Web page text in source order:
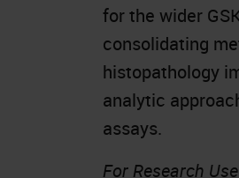
for the wider
consolidating
histopathology
analytic
assays.
For Research